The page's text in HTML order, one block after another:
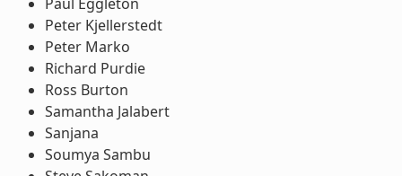
Peter Kjellerstedt
Peter Marko
Richard Purdie
Ross Burton
Samantha Jalabert
Sanjana
Soumya Sambu